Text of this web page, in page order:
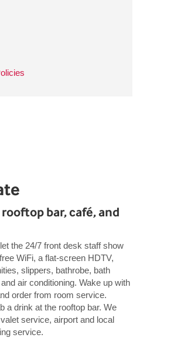
bar, café, and
the 24/7 front desk staff show
WiFi, a flat-screen HDTV,
slippers, bathrobe, bath
air conditioning. Wake up with
order from room service.
a drink at the rooftop bar. We
service, airport and local
service.